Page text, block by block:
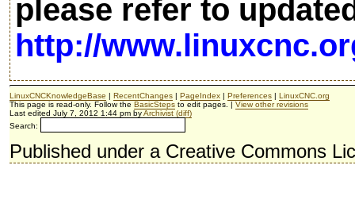
please refer to
http://
LinuxCNCKnowledgeBase | RecentChanges | PageIndex | Preferences | LinuxCNC.org
This page is read-only. Follow the BasicSteps to edit pages. | View other revisions
Last edited July 7, 2012 1:44 pm byArchivist (diff)
Search:
Published under a Creative Commons